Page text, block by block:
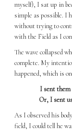
myself), I sat up in
simple as possible. I
without trying to
with the Field as I
The wave collapsed
complete. My
happened, which is
I sent them
Or, I sent
As I observed his
field, I could tell he